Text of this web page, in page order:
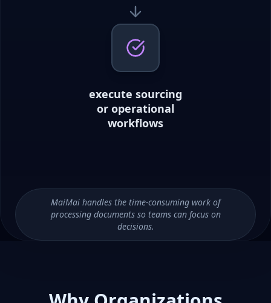
execute sourcing
or operational
workflows
MaiMai handles the time-consuming work of
processing documents so teams can focus on
decisions.